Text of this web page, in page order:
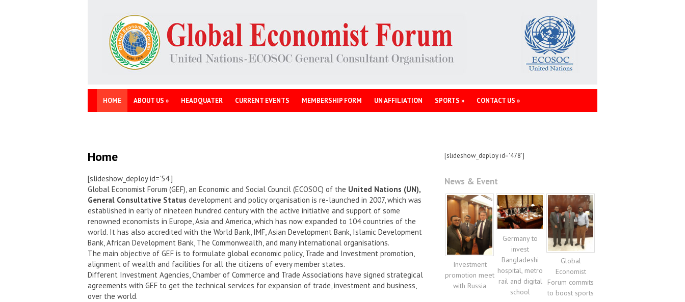
HOME ABOUT US » HEADQUATER CURRENT EVENTS MEMBERSHIP FORM UN AFFILIATION SPORTS » CONTACT US »
Home
[slideshow_deploy id=’54’]
Global Economist Forum (GEF), an Economic and Social Council (ECOSOC) of the United Nations (UN),
General Consultative Status development and policy organisation is re-launched in 2007, which was
established in early of nineteen hundred century with the active initiative and support of some
renowned economists in Europe, Asia and America, which has now expanded to 104 countries of the
world. It has also accredited with the World Bank, IMF, Asian Development Bank, Islamic Development
Bank, African Development Bank, The Commonwealth, and many international organisations.
The main objective of GEF is to formulate global economic policy, Trade and Investment promotion,
alignment of wealth and facilities for all the citizens of every member states.
Different Investment Agencies, Chamber of Commerce and Trade Associations have signed strategical
agreements with GEF to get the technical services for expansion of trade, investment and business,
over the world.
[slideshow_deploy id='478']
News & Event
Investment
promotion meet
with Russia
Germany to
invest
Bangladeshi
hospital, metro
rail and digital
school
Global
Economist
Forum commits
to boost sports